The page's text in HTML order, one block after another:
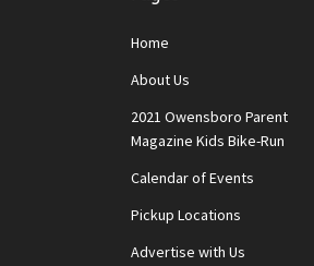
Home
About Us
2021 Owensboro Parent
Magazine Kids Bike-Run
Calendar of Events
Pickup Locations
Advertise with Us